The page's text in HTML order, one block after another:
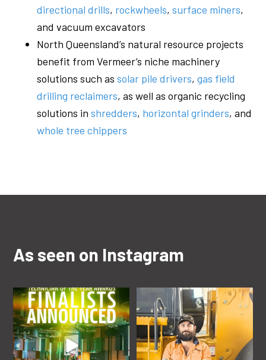
directional drills, rockwheels,surface miners,
and vacuum excavators
North Queensland’s natural resource projects
benefit from Vermeer’s niche machinery
solutions such assolar pile drivers,gas field
drilling reclaimers, as well as organic recycling
solutions inshredders, horizontal grinders, and
whole tree chippers
As seen on Instagram
rdoequipmentau
Jun 22
rdoequipmentau
Aug 22